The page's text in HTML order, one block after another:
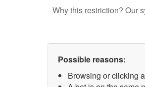
Why this restriction? Our
Possible reasons:
Browsing or clicking